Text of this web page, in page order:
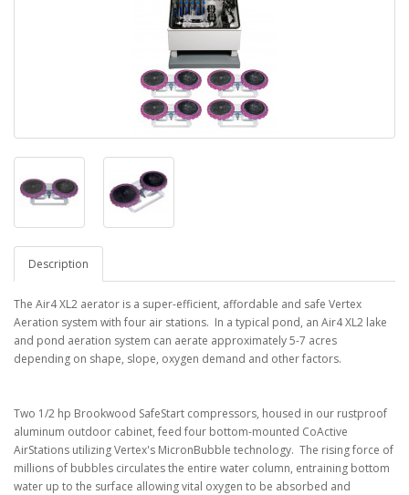
Description
The Air4 XL2 aerator is a super-efficient, affordable and safe Vertex
Aeration system with four air stations. In a typical pond, an Air4 XL2 lake
and pond aeration system can aerate approximately 5-7 acres
depending on shape, slope, oxygen demand and other factors.
Two 1/2 hp Brookwood SafeStart compressors, housed in our rustproof
aluminum outdoor cabinet, feed four bottom-mounted CoActive
AirStations utilizing Vertex's MicronBubble technology. The rising force of
millions of bubbles circulates the entire water column, entraining bottom
water up to the surface allowing vital oxygen to be absorbed and